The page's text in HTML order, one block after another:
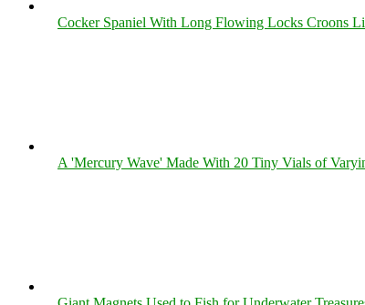
Cocker Spaniel With Long Flowing Locks Croons
A 'Mercury Wave' Made With 20 Tiny Vials of